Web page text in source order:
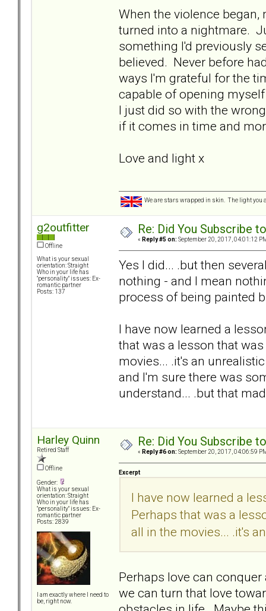
When the violence
turned into a nightmare.
something I'd previously
believed. Never before
ways I'm grateful for the
capable of opening
I just did so with the
if it comes in time and
Love and light x
We are stars wrapped in skin. The light you
g2outfitter
Offline
What is your sexual
orientation: Straight
Who in your life has
"personality" issues: Ex-
romantic partner
Posts: 137
Re: Did You Subscribe
« Reply #5 on: September 20, 2017, 04:01:12
Yes I did... .but then
nothing - and I mean
process of being painted
I have now learned a
that was a lesson that
movies... .it's an
and I'm sure there was
understand... .but that
Harley Quinn
Retired Staff
Offline
Gender:
What is your sexual
orientation: Straight
Who in your life has
"personality" issues: Ex-
romantic partner
Posts: 2839
I am exactly where I need to
be, right now.
Re: Did You Subscribe
« Reply #6 on: September 20, 2017, 04:06:59
Excerpt
I have now learned a
Perhaps that was a
all in the movies... .it's
Perhaps love can
we can turn that love